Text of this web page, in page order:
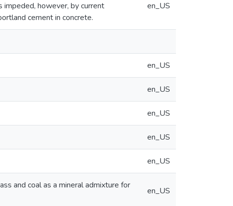
impeded, however, by current
cement in concrete.
en_US
en_US
en_US
en_US
en_US
en_US
and coal as a mineral admixture for
en_US